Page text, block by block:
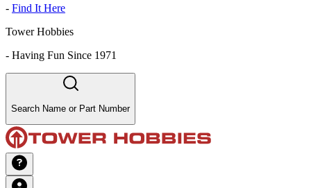
- Find It Here
Tower Hobbies
- Having Fun Since 1971
Search Name or Part Number